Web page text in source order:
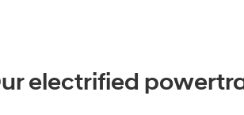
electrified